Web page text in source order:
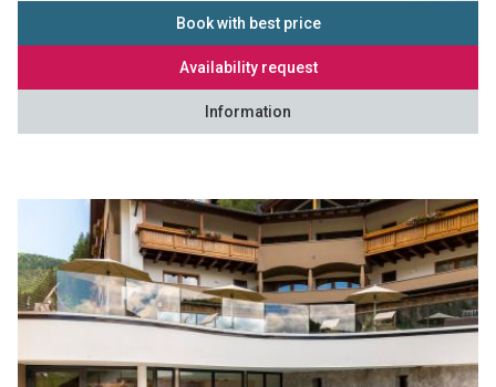
Book with best price
Availability request
Information